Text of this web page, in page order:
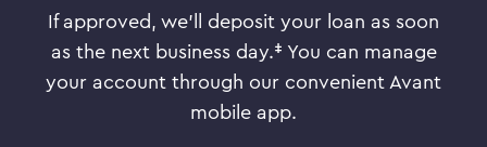
If approved, we’ll deposit your loan as soon
as the next business day.‡ You can manage
your account through our convenient Avant
mobile app.